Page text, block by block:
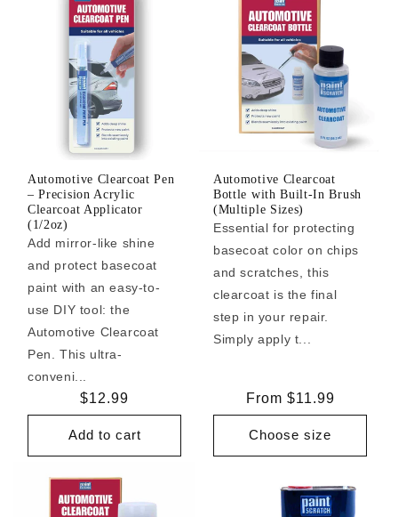
Automotive Clearcoat Pen
– Precision Acrylic
Clearcoat Applicator
(1/2oz)
Add mirror-like shine
and protect basecoat
paint with an easy-to-
use DIY tool: the
Automotive Clearcoat
Pen. This ultra-
conveni...
Regular
price
$12.99
Add to cart
Automotive Clearcoat
Bottle with Built-In Brush
(Multiple Sizes)
Essential for protecting
basecoat color on chips
and scratches, this
clearcoat is the final
step in your repair.
Simply apply t...
Regular
price
From $11.99
Choose size